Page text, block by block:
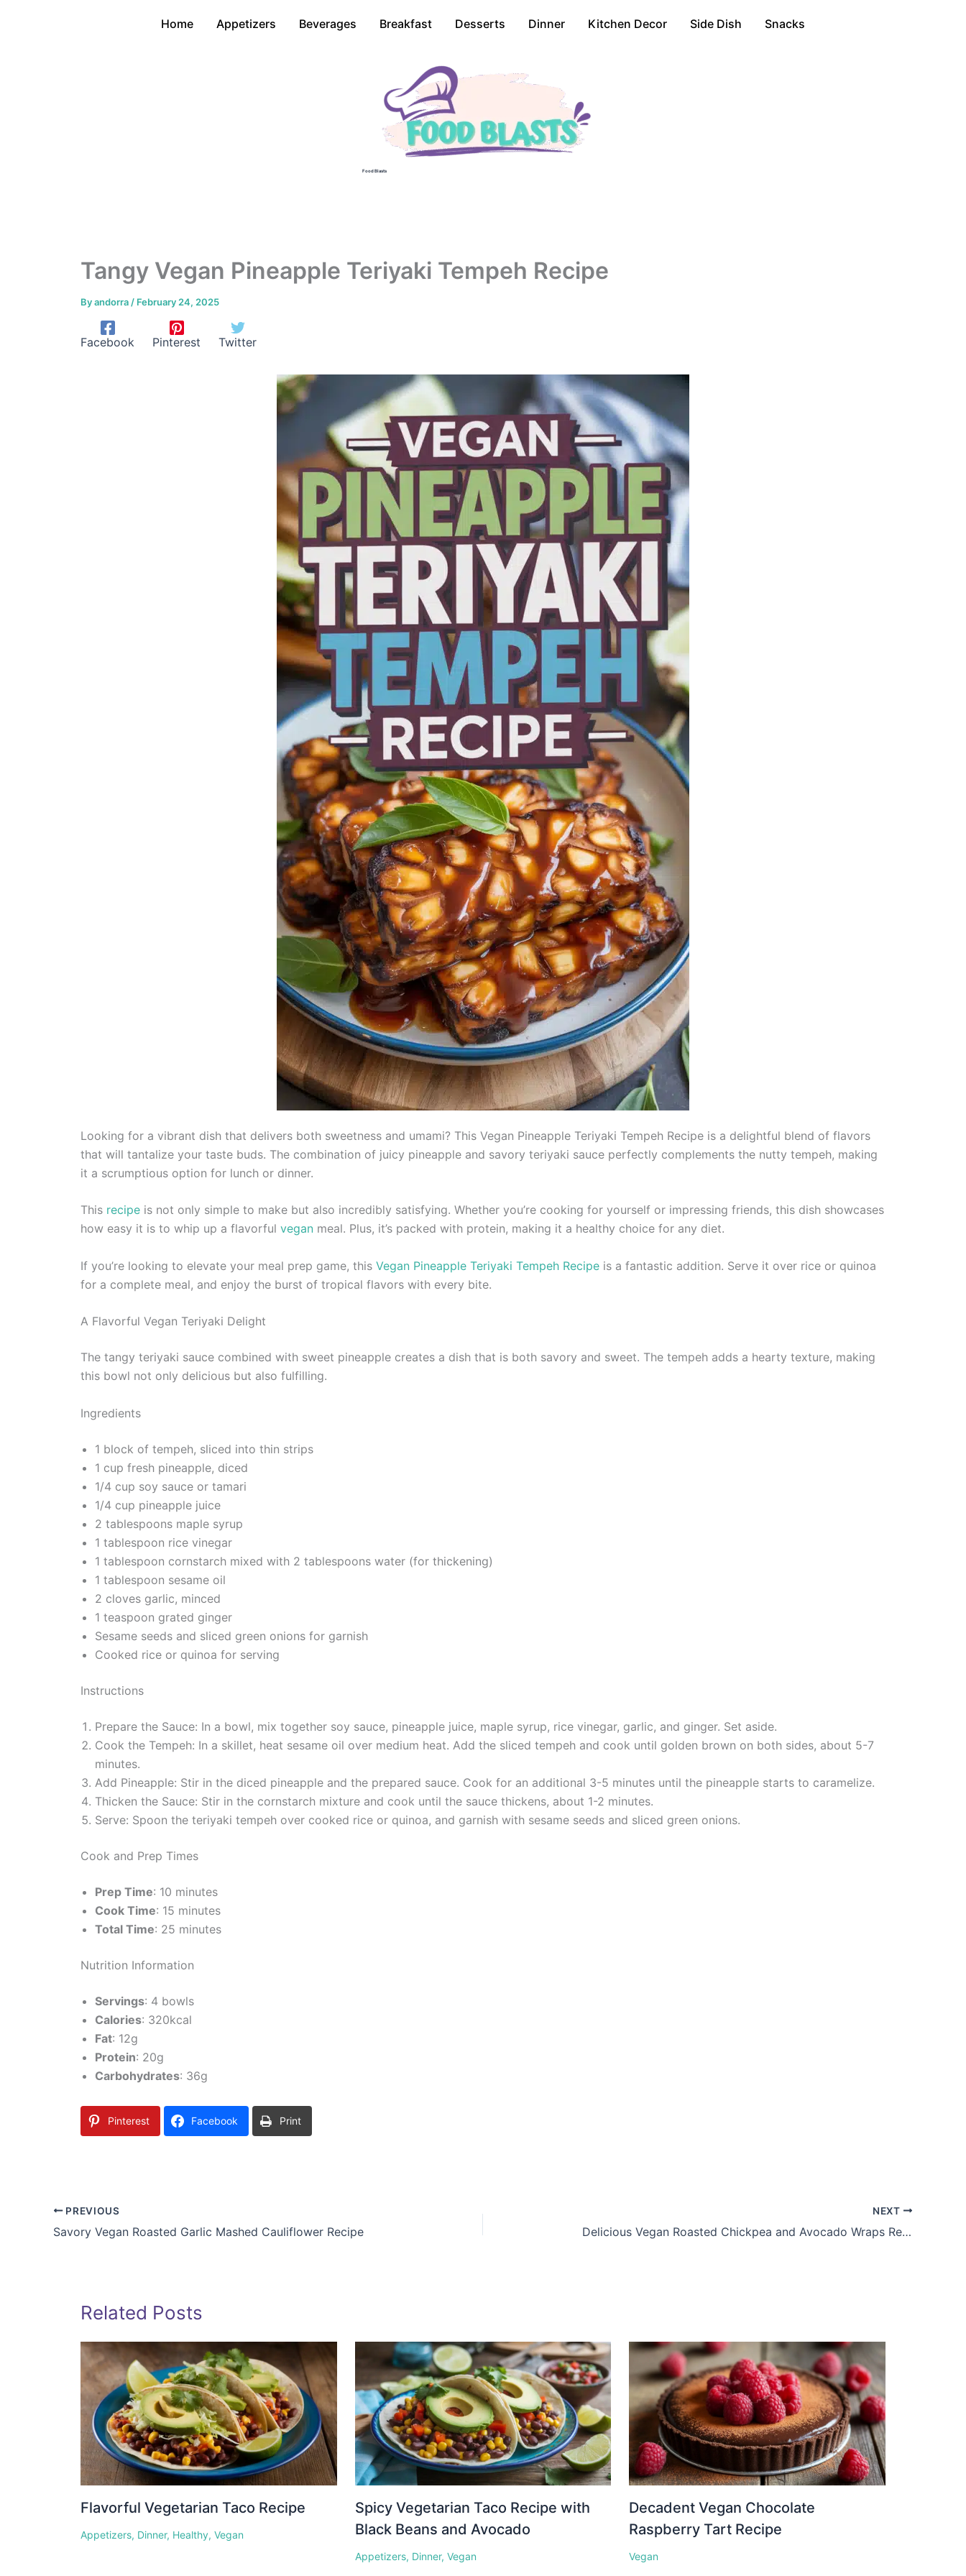
Home Appetizers Beverages Breakfast Desserts Dinner Kitchen Decor Side Dish Snacks
Food Blasts
Tangy Vegan Pineapple Teriyaki Tempeh Recipe
Byandorra / February 24, 2025
Facebook Pinterest Twitter
Looking for a vibrant dish that delivers both sweetness and umami? This Vegan Pineapple Teriyaki Tempeh Recipe is a delightful blend of flavors
that will tantalize your taste buds. The combination of juicy pineapple and savory teriyaki sauce perfectly complements the nutty tempeh, making
it a scrumptious option for lunch or dinner.
This recipe is not only simple to make but also incredibly satisfying. Whether you’re cooking for yourself or impressing friends, this dish showcases
how easy it is to whip up a flavorful vegan meal. Plus, it’s packed with protein, making it a healthy choice for any diet.
If you’re looking to elevate your meal prep game, this Vegan Pineapple Teriyaki Tempeh Recipe is a fantastic addition. Serve it over rice or quinoa
for a complete meal, and enjoy the burst of tropical flavors with every bite.
A Flavorful Vegan Teriyaki Delight
The tangy teriyaki sauce combined with sweet pineapple creates a dish that is both savory and sweet. The tempeh adds a hearty texture, making
this bowl not only delicious but also fulfilling.
Ingredients
1 block of tempeh, sliced into thin strips
1 cup fresh pineapple, diced
1/4 cup soy sauce or tamari
1/4 cup pineapple juice
2 tablespoons maple syrup
1 tablespoon rice vinegar
1 tablespoon cornstarch mixed with 2 tablespoons water (for thickening)
1 tablespoon sesame oil
2 cloves garlic, minced
1 teaspoon grated ginger
Sesame seeds and sliced green onions for garnish
Cooked rice or quinoa for serving
Instructions
Prepare the Sauce: In a bowl, mix together soy sauce, pineapple juice, maple syrup, rice vinegar, garlic, and ginger. Set aside.
Cook the Tempeh: In a skillet, heat sesame oil over medium heat. Add the sliced tempeh and cook until golden brown on both sides, about 5-7
minutes.
Add Pineapple: Stir in the diced pineapple and the prepared sauce. Cook for an additional 3-5 minutes until the pineapple starts to caramelize.
Thicken the Sauce: Stir in the cornstarch mixture and cook until the sauce thickens, about 1-2 minutes.
Serve: Spoon the teriyaki tempeh over cooked rice or quinoa, and garnish with sesame seeds and sliced green onions.
Cook and Prep Times
Prep Time: 10 minutes
Cook Time: 15 minutes
Total Time: 25 minutes
Nutrition Information
Servings: 4 bowls
Calories: 320kcal
Fat: 12g
Protein: 20g
Carbohydrates: 36g
Pinterest Facebook Print
PREVIOUS
Savory Vegan Roasted Garlic Mashed Cauliflower Recipe
NEXT
Delicious Vegan Roasted Chickpea and Avocado Wraps Recipe
Related Posts
Flavorful Vegetarian Taco Recipe
Appetizers, Dinner, Healthy, Vegan
Spicy Vegetarian Taco Recipe with
Black Beans and Avocado
Appetizers, Dinner, Vegan
Decadent Vegan Chocolate
Raspberry Tart Recipe
Vegan